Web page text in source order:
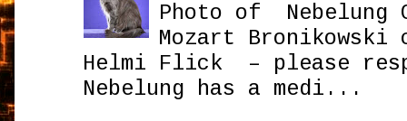
Photo of Nebelung
Mozart
Helmi Flick – please
Nebelung has a medi...